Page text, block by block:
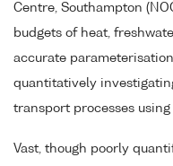
Centre, Southampton
budgets of heat,
accurate
quantitatively
transport processes using
Vast, though poorly